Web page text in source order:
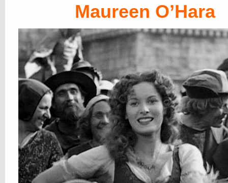
Maureen O’Hara